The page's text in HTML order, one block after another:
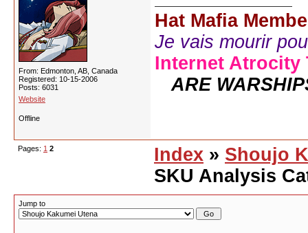
From: Edmonton, AB, Canada
Registered: 10-15-2006
Posts: 6031
Website
Hat Mafia
Je vais mourir
Internet Atrocity
ARE
Offline
Pages: 1 2 Index » Shoujo
SKU Analysis
Jump to